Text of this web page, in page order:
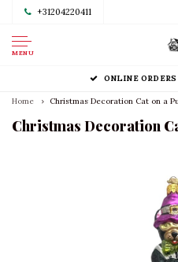
+31204220411
MENU
ONLINE
Home Christmas Decoration Cat on a
Christmas Decoration